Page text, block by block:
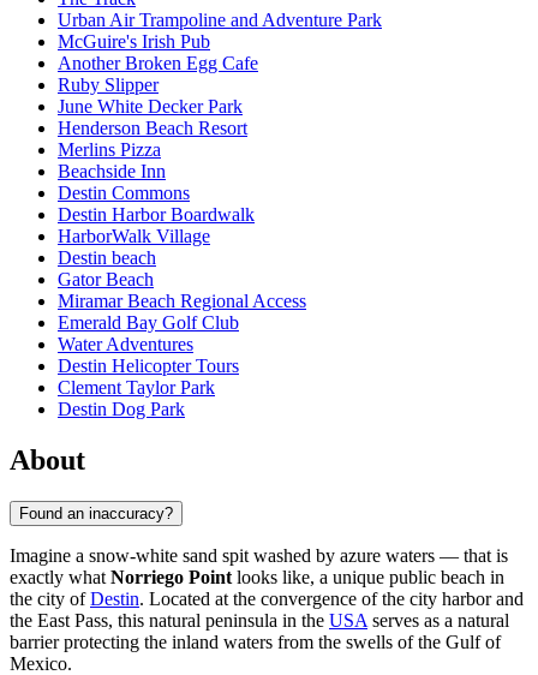
Urban Air Trampoline and Adventure Park
McGuire's Irish Pub
Another Broken Egg Cafe
Ruby Slipper
June White Decker Park
Henderson Beach Resort
Merlins Pizza
Beachside Inn
Destin Commons
Destin Harbor Boardwalk
HarborWalk Village
Destin beach
Gator Beach
Miramar Beach Regional Access
Emerald Bay Golf Club
Water Adventures
Destin Helicopter Tours
Clement Taylor Park
Destin Dog Park
About
Found an inaccuracy?
Imagine a snow-white sand spit washed by azure waters — that is
exactly what Norriego Point looks like, a unique public beach in
the city ofDestin. Located at the convergence of the city harbor and
the East Pass, this natural peninsula in the USA serves as a natural
barrier protecting the inland waters from the swells of the Gulf of
Mexico.